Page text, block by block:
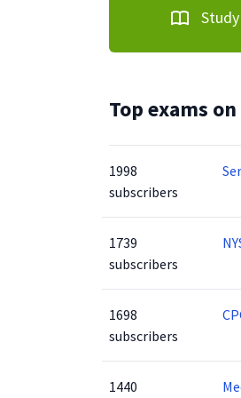
Top exams
1998
subscribers
1739
subscribers
1698
subscribers
1440